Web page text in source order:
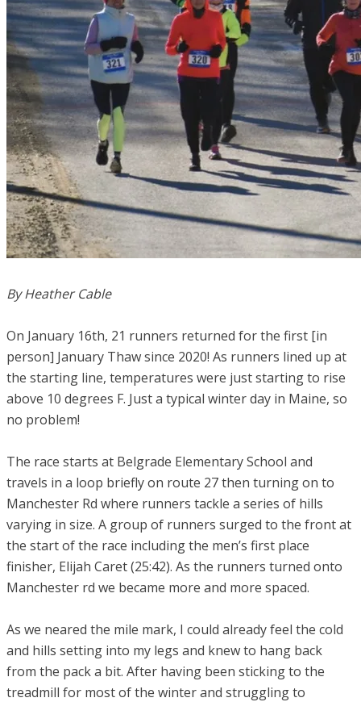
By Heather Cable
On January 16th, 21 runners returned for the first [in
person] January Thaw since 2020! As runners lined up at
the starting line, temperatures were just starting to rise
above 10 degrees F. Just a typical winter day in Maine, so
no problem!
The race starts at Belgrade Elementary School and
travels in a loop briefly on route 27 then turning on to
Manchester Rd where runners tackle a series of hills
varying in size. A group of runners surged to the front at
the start of the race including the men’s first place
finisher, Elijah Caret (25:42). As the runners turned onto
Manchester rd we became more and more spaced.
​As we neared the mile mark, I could already feel the cold
and hills setting into my legs and knew to hang back
from the pack a bit. After having been sticking to the
treadmill for most of the winter and struggling to